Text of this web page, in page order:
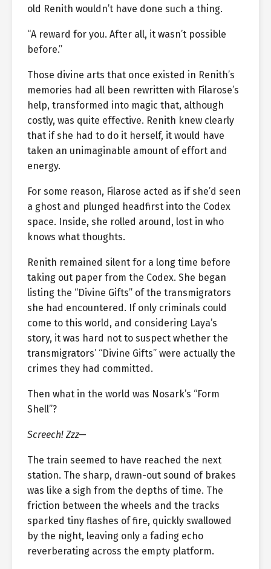
old Renith wouldn’t have done such a thing.
“A reward for you. After all, it wasn’t possible
before.”
Those divine arts that once existed in Renith’s
memories had all been rewritten with Filarose’s
help, transformed into magic that, although
costly, was quite effective. Renith knew clearly
that if she had to do it herself, it would have
taken an unimaginable amount of effort and
energy.
For some reason, Filarose acted as if she’d seen
a ghost and plunged headfirst into the Codex
space. Inside, she rolled around, lost in who
knows what thoughts.
Renith remained silent for a long time before
taking out paper from the Codex. She began
listing the “Divine Gifts” of the transmigrators
she had encountered. If only criminals could
come to this world, and considering Laya’s
story, it was hard not to suspect whether the
transmigrators’ “Divine Gifts” were actually the
crimes they had committed.
Then what in the world was Nosark’s “Form
Shell”?
Screech! Zzz—
The train seemed to have reached the next
station. The sharp, drawn-out sound of brakes
was like a sigh from the depths of time. The
friction between the wheels and the tracks
sparked tiny flashes of fire, quickly swallowed
by the night, leaving only a fading echo
reverberating across the empty platform.